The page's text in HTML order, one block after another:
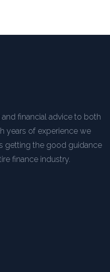
financial advice to both
years of experience we
getting the good guidance
finance industry.